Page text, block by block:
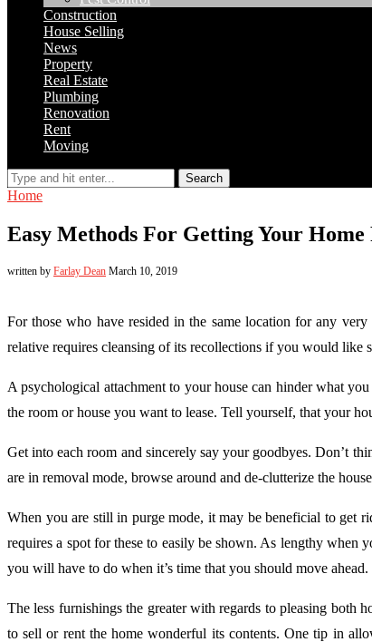
Construction
House Selling
News
Property
Real Estate
Plumbing
Renovation
Rent
Moving
Search
Home
Easy Methods For Getting Your Home
written by Farlay Dean March 10, 2019
For those who have resided in the same location for any
relative requires cleansing of its recollections if you would like
A psychological attachment to your house can hinder what
the room or house you want to lease. Tell yourself, that your
Get into each room and sincerely say your goodbyes. Don’t
are in removal mode, browse around and de-clutterize the
When you are still in purge mode, it may be beneficial to get
requires a spot for these to easily be shown. As lengthy when
you will have to do when it’s time that you should move ahead.
The less furnishings the greater with regards to pleasing both
to sell or rent the home wonderful its contents. One tip in